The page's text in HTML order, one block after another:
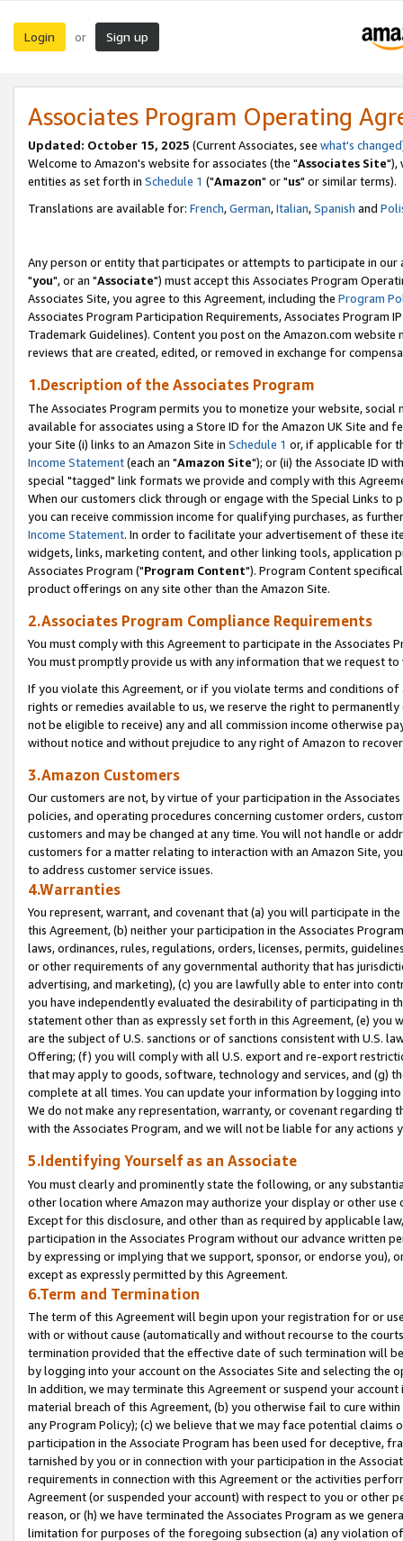
Login or Sign up
Associates Program Operating
Updated: October 15, 2025 (Current Associates, see what's changed
Welcome to Amazon's website for associates (the "Associates Site"),
entities as set forth in Schedule 1 ("Amazon" or "us" or similar terms).
Translations are available for: French,German,Italian,Spanish and
Any person or entity that participates or attempts to participate in our
"you", or an "Associate") must accept this Associates Program
Associates Site, you agree to this Agreement, including the Program
Associates Program Participation Requirements, Associates Program
Trademark Guidelines). Content you post on the Amazon.com
reviews that are created, edited, or removed in exchange for
1.Description of the Associates Program
The Associates Program permits you to monetize your website,
available for associates using a Store ID for the Amazon UK Site and
your Site (i) links to an Amazon Site in Schedule 1 or, if applicable for
Income Statement(each an "Amazon Site"); or (ii) the Associate ID
special "tagged" link formats we provide and comply with this
When our customers click through or engage with the Special Links
you can receive commission income for qualifying purchases, as
Income Statement. In order to facilitate your advertisement of these
widgets, links, marketing content, and other linking tools, application
Associates Program ("Program Content"). Program Content
product offerings on any site other than the Amazon Site.
2.Associates Program Compliance Requirements
You must comply with this Agreement to participate in the Associates
You must promptly provide us with any information that we request
If you violate this Agreement, or if you violate terms and conditions
rights or remedies available to us, we reserve the right to
not be eligible to receive) any and all commission income otherwise
without notice and without prejudice to any right of Amazon to
3.Amazon Customers
Our customers are not, by virtue of your participation in the
policies, and operating procedures concerning customer orders,
customers and may be changed at any time. You will not handle or
customers for a matter relating to interaction with an Amazon Site,
to address customer service issues.
4.Warranties
You represent, warrant, and covenant that (a) you will participate in
this Agreement, (b) neither your participation in the Associates
laws, ordinances, rules, regulations, orders, licenses, permits,
or other requirements of any governmental authority that has
advertising, and marketing), (c) you are lawfully able to enter into
you have independently evaluated the desirability of participating in
statement other than as expressly set forth in this Agreement, (e)
are the subject of U.S. sanctions or of sanctions consistent with U.S.
Offering; (f) you will comply with all U.S. export and re-export
that may apply to goods, software, technology and services, and (g)
complete at all times. You can update your information by logging
We do not make any representation, warranty, or covenant regarding
with the Associates Program, and we will not be liable for any actions
5.Identifying Yourself as an Associate
You must clearly and prominently state the following, or any
other location where Amazon may authorize your display or other
Except for this disclosure, and other than as required by applicable
participation in the Associates Program without our advance written
by expressing or implying that we support, sponsor, or endorse you),
except as expressly permitted by this Agreement.
6.Term and Termination
The term of this Agreement will begin upon your registration for or
with or without cause (automatically and without recourse to the
termination provided that the effective date of such termination will
by logging into your account on the Associates Site and selecting the
In addition, we may terminate this Agreement or suspend your
material breach of this Agreement, (b) you otherwise fail to cure
any Program Policy); (c) we believe that we may face potential
participation in the Associate Program has been used for deceptive,
tarnished by you or in connection with your participation in the
requirements in connection with this Agreement or the activities
Agreement (or suspended your account) with respect to you or other
reason, or (h) we have terminated the Associates Program as we
limitation for purposes of the foregoing subsection (a) any violation